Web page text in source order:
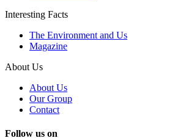
Interesting Facts
The Environment and Us
Magazine
About Us
About Us
Our Group
Contact
Follow us on